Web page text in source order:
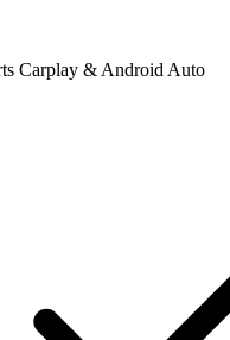
Carplay & Android Auto